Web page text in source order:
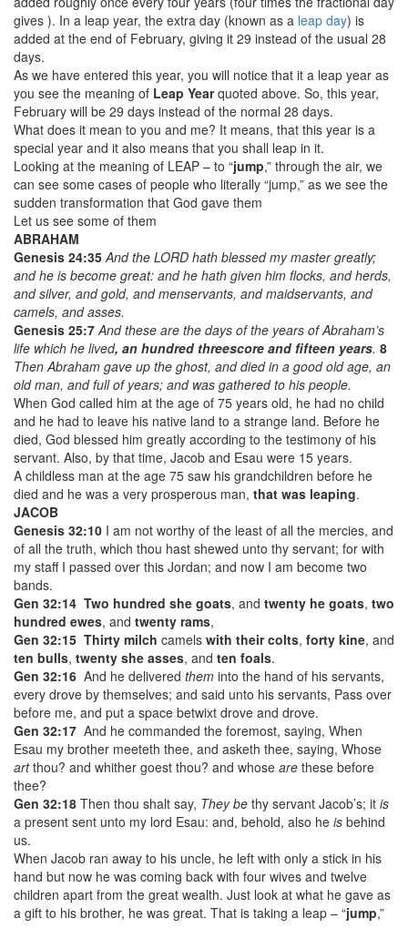
gives ). In a leap year, the extra day (known as a leap day) is
added at the end of February, giving it 29 instead of the usual 28
days.
As we have entered this year, you will notice that it a leap year as
you see the meaning of Leap Yearquoted above. So, this year,
February will be 29 days instead of the normal 28 days.
What does it mean to you and me? It means, that this year is a
special year and it also means that you shall leap in it.
Looking at the meaning of LEAP – to “jump,” through the air, we
can see some cases of people who literally “jump,” as we see the
sudden transformation that God gave them
Let us see some of them
ABRAHAM
Genesis 24:35And the LORD hath blessed my master greatly;
and he is become great: and he hath given him flocks, and herds,
and silver, and gold, and menservants, and maidservants, and
camels, and asses.
Genesis 25:7And these are the days of the years of Abraham’s
life which he lived, an hundred threescore and fifteen years. 8
Then Abraham gave up the ghost, and died in a good old age, an
old man, and full of years; and was gathered to his people.
When God called him at the age of 75 years old, he had no child
and he had to leave his native land to a strange land. Before he
died, God blessed him greatly according to the testimony of his
servant. Also, by that time, Jacob and Esau were 15 years.
A childless man at the age 75 saw his grandchildren before he
died and he was a very prosperous man, that was leaping.
JACOB
Genesis 32:10 I am not worthy of the least of all the mercies, and
of all the truth, which thou hast shewed unto thy servant; for with
my staff I passed over this Jordan; and now I am become two
bands.
Gen 32:14 Two hundred she goats, and twenty he goats, two
hundred ewes, and twenty rams,
Gen 32:15 Thirty milch camels with their colts, forty kine, and
ten bulls, twenty she asses, and ten foals.
Gen 32:16 And he delivered them into the hand of his servants,
every drove by themselves; and said unto his servants, Pass over
before me, and put a space betwixt drove and drove.
Gen 32:17 And he commanded the foremost, saying, When
Esau my brother meeteth thee, and asketh thee, saying, Whose
artthou? and whither goest thou? and whose are these before
thee?
Gen 32:18 Then thou shalt say, They be thy servant Jacob’s; it is
a present sent unto my lord Esau: and, behold, also he is behind
us.
When Jacob ran away to his uncle, he left with only a stick in his
hand but now he was coming back with four wives and twelve
children apart from the great wealth. Just look at what he gave as
a gift to his brother, he was great. That is taking a leap – “jump,”